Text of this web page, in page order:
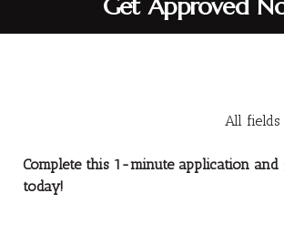
Get Approved
All fields
Complete this 1-minute application
today!